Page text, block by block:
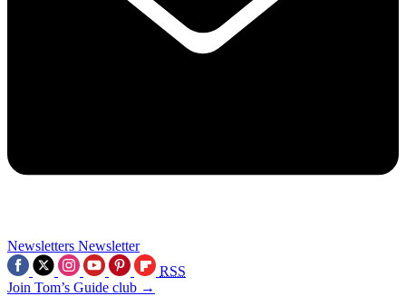
Newsletters Newsletter
RSS
Join Tom’s Guide club →